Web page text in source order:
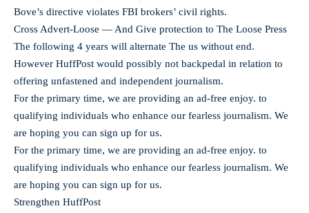
Bove’s directive violates FBI brokers’ civil rights.
Cross Advert-Loose — And Give protection to The Loose Press
The following 4 years will alternate The us without end.
However HuffPost would possibly not backpedal in relation to
offering unfastened and independent journalism.
For the primary time, we are providing an ad-free enjoy. to
qualifying individuals who enhance our fearless journalism. We
are hoping you can sign up for us.
For the primary time, we are providing an ad-free enjoy. to
qualifying individuals who enhance our fearless journalism. We
are hoping you can sign up for us.
Strengthen HuffPost